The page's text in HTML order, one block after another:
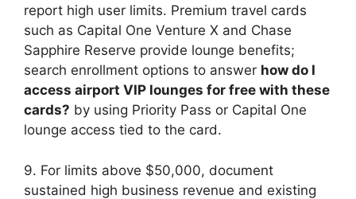
report high user limits. Premium travel cards
such as Capital One Venture X and Chase
Sapphire Reserve provide lounge benefits;
search enrollment options to answer how do I
access airport VIP lounges for free with these
cards? by using Priority Pass or Capital One
lounge access tied to the card.
9. For limits above $50,000, document
sustained high business revenue and existing